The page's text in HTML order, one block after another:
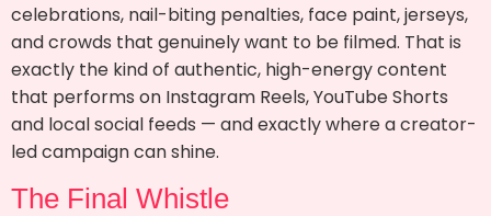
celebrations, nail-biting penalties, face paint, jerseys,
and crowds that genuinely want to be filmed. That is
exactly the kind of authentic, high-energy content
that performs on Instagram Reels, YouTube Shorts
and local social feeds — and exactly where a creator-
led campaign can shine.
The Final Whistle